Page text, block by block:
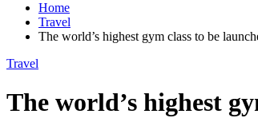
Home
Travel
The world’s highest gym class to be
Travel
The world’s highest